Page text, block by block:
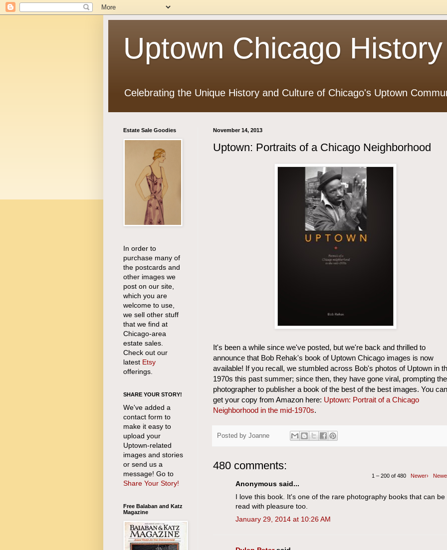
Uptown Chicago History
Celebrating the Unique History and Culture of Chicago's Uptown
November 14, 2013
Uptown: Portraits of a Chicago Neighborhood
It's been a while since we've posted, but we're back and thrilled to
announce that Bob Rehak's book of Uptown Chicago images is now
available! If you recall, we stumbled across Bob's photos of Uptown in
1970s this past summer; since then, they have gone viral, prompting the
photographer to publisher a book of the best of the best images. You can
get your copy from Amazon here: Uptown: Portrait of a Chicago
Neighborhood in the mid-1970s.
Posted by Joanne
480 comments:
1 – 200 of 480 Newer›
Anonymous said...
I love this book. It's one of the rare photography books that can be
read with pleasure too.
January 29, 2014 at 10:26 AM
Estate Sale Goodies
In order to
purchase many of
the postcards and
other images we
post on our site,
which you are
welcome to use,
we sell other stuff
that we find at
Chicago-area
estate sales.
Check out our
latest Etsy
offerings.
SHARE YOUR STORY!
We've added a
contact form to
make it easy to
upload your
Uptown-related
images and stories
or send us a
message! Go to
Share Your Story!
Free Balaban and Katz
Magazine